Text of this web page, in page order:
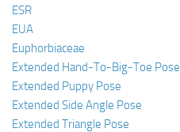
ESR
EUA
Euphorbiaceae
Extended Hand-To-Big-Toe Pose
Extended Puppy Pose
Extended Side Angle Pose
Extended Triangle Pose